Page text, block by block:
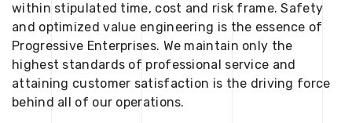
within stipulated time, cost and risk frame. Safety
and optimized value engineering is the essence of
Progressive Enterprises. We maintain only the
highest standards of professional service and
attaining customer satisfaction is the driving force
behind all of our operations.